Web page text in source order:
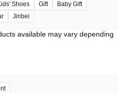
Shoes Gift
Baby Gift
Jinbei
available may vary depending